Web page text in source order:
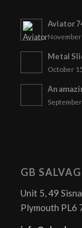
Aviator
November
Metal
October
An
GB
Unit 5, 49
Plymouth PL6